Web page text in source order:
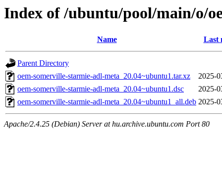
Index of /ubuntu/pool/main/o/
Name Last
Parent Directory
oem-somerville-starmie-adl-meta_20.04~ubuntu1.tar.xz
2025-
oem-somerville-starmie-adl-meta_20.04~ubuntu1.dsc
2025-
oem-somerville-starmie-adl-meta_20.04~ubuntu1_all.deb 2025-
Apache/2.4.25 (Debian) Server at hu.archive.ubuntu.com Port 80